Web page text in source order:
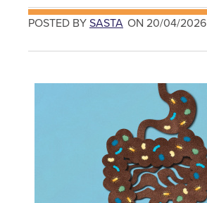
POSTED BY SASTA ON 20/04/2026